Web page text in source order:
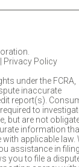
Privacy Policy
under the FCRA,
inaccurate
report(s).
to
but are not
information
applicable law.
assistance in
you to file a